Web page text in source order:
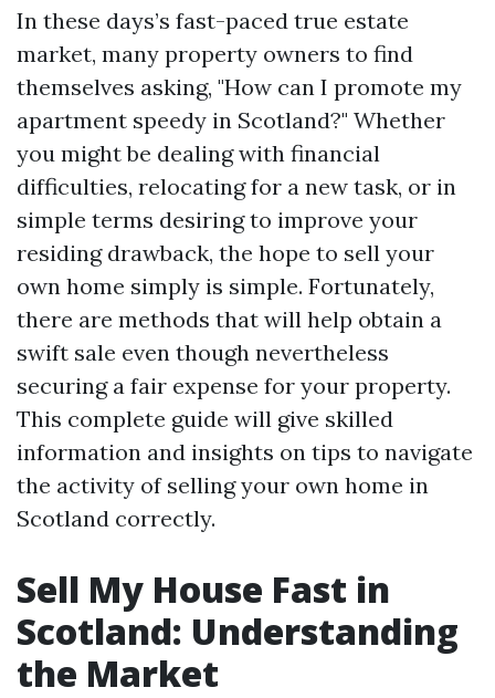
In these days’s fast-paced true estate
market, many property owners to find
themselves asking, "How can I promote my
apartment speedy in Scotland?" Whether
you might be dealing with financial
difficulties, relocating for a new task, or in
simple terms desiring to improve your
residing drawback, the hope to sell your
own home simply is simple. Fortunately,
there are methods that will help obtain a
swift sale even though nevertheless
securing a fair expense for your property.
This complete guide will give skilled
information and insights on tips to navigate
the activity of selling your own home in
Scotland correctly.
Sell My House Fast in
Scotland: Understanding
the Market